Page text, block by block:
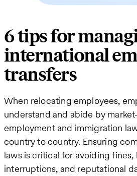
6 tips for
international
transfers
When relocating employees,
understand and abide by
employment and immigration
country to country. Ensuring
laws is critical for avoiding fines,
interruptions, and reputational